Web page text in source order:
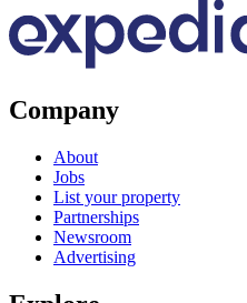
Company
About
Jobs
List your property
Partnerships
Newsroom
Advertising